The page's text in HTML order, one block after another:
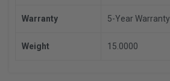
Warranty 5-Year Warranty
Weight 15.0000